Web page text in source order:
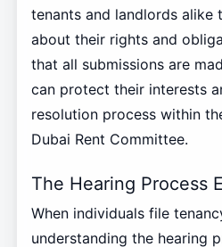
tenants and landlords alike
about their rights and
that all submissions are
can protect their interests
resolution process within
Dubai Rent Committee.
The Hearing Process
When individuals file
understanding the hearing